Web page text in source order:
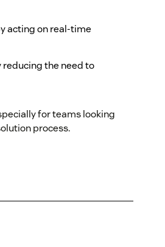
acting on real-time
the need to
for teams looking
process.